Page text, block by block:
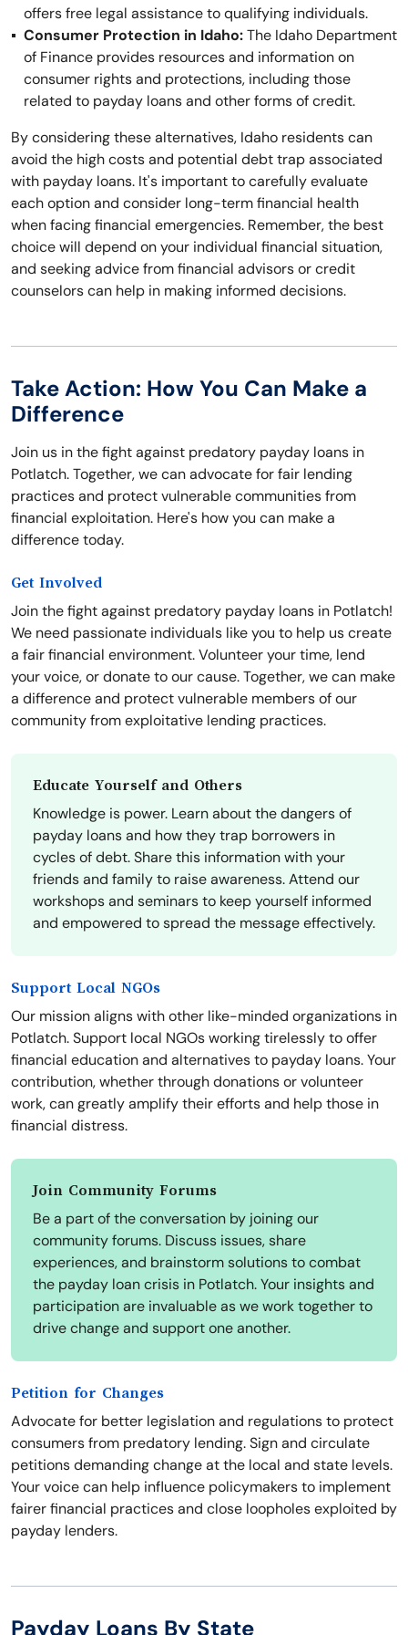
offers free legal assistance to qualifying individuals.
Consumer Protection in Idaho:The Idaho Department
of Finance provides resources and information on
consumer rights and protections, including those
related to payday loans and other forms of credit.
By considering these alternatives, Idaho residents can
avoid the high costs and potential debt trap associated
with payday loans. It's important to carefully evaluate
each option and consider long-term financial health
when facing financial emergencies. Remember, the best
choice will depend on your individual financial situation,
and seeking advice from financial advisors or credit
counselors can help in making informed decisions.
Take Action: How You Can Make a
Difference
Join us in the fight against predatory payday loans in
Potlatch. Together, we can advocate for fair lending
practices and protect vulnerable communities from
financial exploitation. Here's how you can make a
difference today.
Get Involved
Join the fight against predatory payday loans in Potlatch!
We need passionate individuals like you to help us create
a fair financial environment. Volunteer your time, lend
your voice, or donate to our cause. Together, we can make
a difference and protect vulnerable members of our
community from exploitative lending practices.
Educate Yourself and Others
Knowledge is power. Learn about the dangers of
payday loans and how they trap borrowers in
cycles of debt. Share this information with your
friends and family to raise awareness. Attend our
workshops and seminars to keep yourself informed
and empowered to spread the message effectively.
Support Local NGOs
Our mission aligns with other like-minded organizations in
Potlatch. Support local NGOs working tirelessly to offer
financial education and alternatives to payday loans. Your
contribution, whether through donations or volunteer
work, can greatly amplify their efforts and help those in
financial distress.
Join Community Forums
Be a part of the conversation by joining our
community forums. Discuss issues, share
experiences, and brainstorm solutions to combat
the payday loan crisis in Potlatch. Your insights and
participation are invaluable as we work together to
drive change and support one another.
Petition for Changes
Advocate for better legislation and regulations to protect
consumers from predatory lending. Sign and circulate
petitions demanding change at the local and state levels.
Your voice can help influence policymakers to implement
fairer financial practices and close loopholes exploited by
payday lenders.
Payday Loans By State